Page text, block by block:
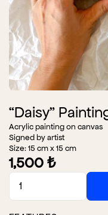
“Daisy”
Acrylic painting on canvas
Signed by artist
Size: 15 cm x 15 cm
1,500 ₺
"Daisy"
Painting
quantity